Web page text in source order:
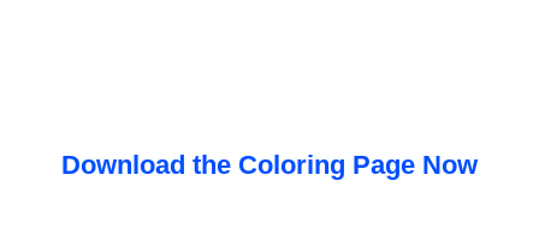
Download the Coloring Page Now